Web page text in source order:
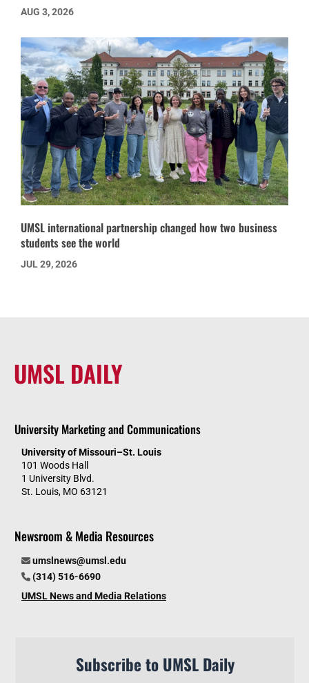
AUG 3, 2026
UMSL international partnership changed how two business
students see the world
JUL 29, 2026
UMSL DAILY
University Marketing and Communications
University of Missouri–St. Louis
101 Woods Hall
1 University Blvd.
St. Louis, MO 63121
Newsroom & Media Resources
umslnews@umsl.edu
(314) 516-6690
UMSL News and Media Relations
Subscribe to UMSL Daily